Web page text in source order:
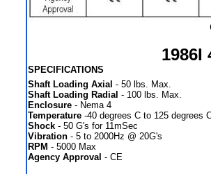
SPECIFICATIONS
Shaft Loading Axial - 50 lbs. Max.
Shaft Loading Radial - 100 lbs. Max.
Enclosure - Nema 4
Temperature -40 degrees C to 125 degrees
Shock - 50 G's for 11mSec
Vibration - 5 to 2000Hz @ 20G's
RPM - 5000 Max
Agency Approval - CE